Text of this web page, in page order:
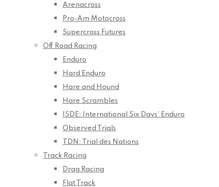
Arenacross
Pro-Am Motocross
Supercross Futures
Off Road Racing
Enduro
Hard Enduro
Hare and Hound
Hare Scrambles
ISDE: International Six Days’ Enduro
Observed Trials
TDN: Trial des Nations
Track Racing
Drag Racing
Flat Track